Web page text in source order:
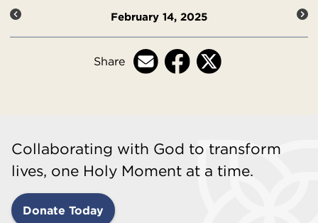
February 14, 2025
Share
Collaborating with God to transform
lives, one Holy Moment at a time.
Donate Today